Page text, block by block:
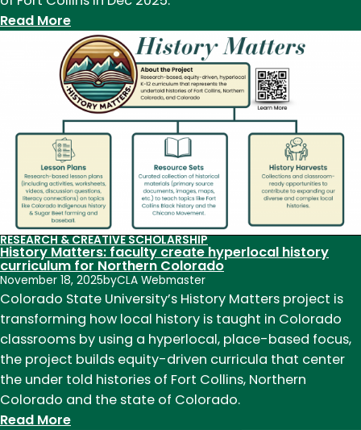
Read More:
Three
CLA
employees
receive
City
of
Fort
Collins
Human
Relations
Award
for
2025
RESEARCH & CREATIVE SCHOLARSHIP
History Matters: faculty create hyperlocal history
curriculum for Northern Colorado
November 18, 2025byCLA Webmaster
Colorado State University’s History Matters project is
transforming how local history is taught in Colorado
classrooms by using a hyperlocal, place-based focus,
the project builds equity-driven curricula that center
the under told histories of Fort Collins, Northern
Colorado and the state of Colorado.
Read More: